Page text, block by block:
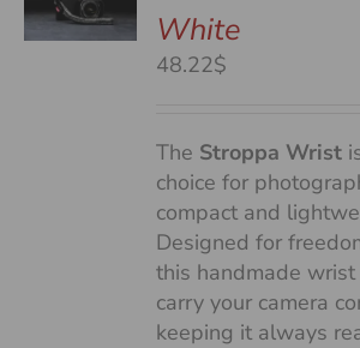
White
48.22$
The Stroppa Wrist
choice for
compact and
Designed for
this handmade
carry your camera
keeping it always